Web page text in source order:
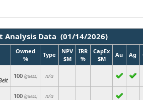
Analysis Data (01/14/2026)
Owned
%
Type
NPV
$M
IRR
%
CapEx
$M
Au Ag
100 (guess) n/a
100 (guess) n/a